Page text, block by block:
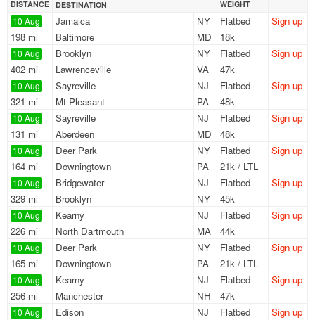
DISTANCE DESTINATION
WEIGHT
10 Aug
198 mi
Jamaica
NY
Baltimore
MD
Flatbed
18k
Sign up
10 Aug
402 mi
Brooklyn
NY
Lawrenceville
VA
Flatbed
47k
Sign up
10 Aug
321 mi
Sayreville
NJ
Mt Pleasant
PA
Flatbed
48k
Sign up
10 Aug
131 mi
Sayreville
NJ
Aberdeen
MD
Flatbed
48k
Sign up
10 Aug
164 mi
Deer Park
NY
Downingtown
PA
Flatbed
21k / LTL
Sign up
10 Aug
329 mi
Bridgewater
NJ
Brooklyn
NY
Flatbed
45k
Sign up
10 Aug
226 mi
Kearny
NJ
North Dartmouth
MA
Flatbed
44k
Sign up
10 Aug
165 mi
Deer Park
NY
Downingtown
PA
Flatbed
21k / LTL
Sign up
10 Aug
256 mi
Kearny
NJ
Manchester
NH
Flatbed
47k
Sign up
10 Aug Edison
NJ
Flatbed
Sign up